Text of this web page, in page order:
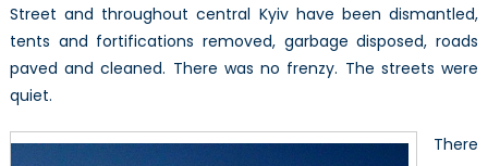
Street and throughout central Kyiv have been dismantled,
tents and fortifications removed, garbage disposed, roads
paved and cleaned. There was no frenzy. The streets were
quiet.
There